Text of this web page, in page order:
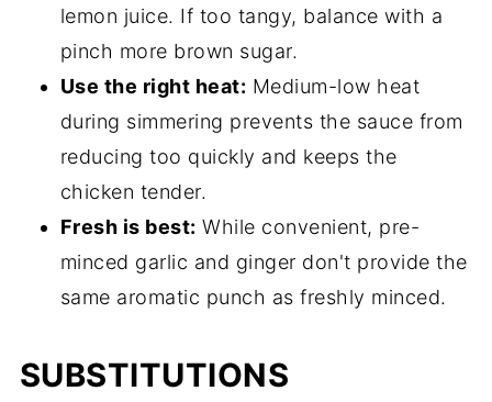
lemon juice. If too tangy, balance with a
pinch more brown sugar.
Use the right heat: Medium-low heat
during simmering prevents the sauce from
reducing too quickly and keeps the
chicken tender.
Fresh is best: While convenient, pre-
minced garlic and ginger don't provide the
same aromatic punch as freshly minced.
SUBSTITUTIONS